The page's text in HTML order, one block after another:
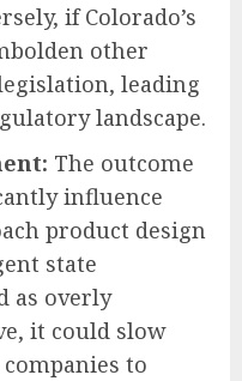
if Colorado’s
other
leading
landscape.
The outcome
influence
product design
state
as overly
it could slow
to